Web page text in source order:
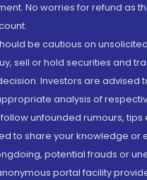
No worries for refund as
be cautious on
sell or hold securities and
Investors are advised
analysis of
unfounded rumours, tips
to share your knowledge or
potential frauds or
portal facility